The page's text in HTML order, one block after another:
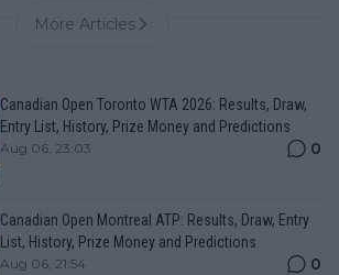
More Articles
Canadian Open Toronto WTA 2026: Results, Draw,
Entry List, History, Prize Money and Predictions
Aug 06, 23:03 0
Canadian Open Montreal ATP: Results, Draw, Entry
List, History, Prize Money and Predictions
Aug 06, 21:54 0